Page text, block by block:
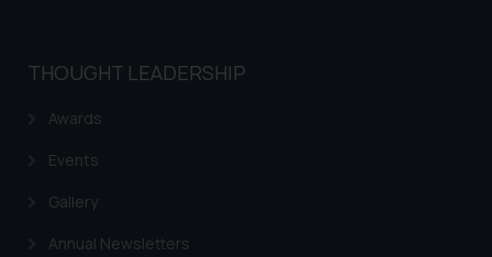
THOUGHT LEADERSHIP
Awards
Events
Gallery
Annual Newsletters